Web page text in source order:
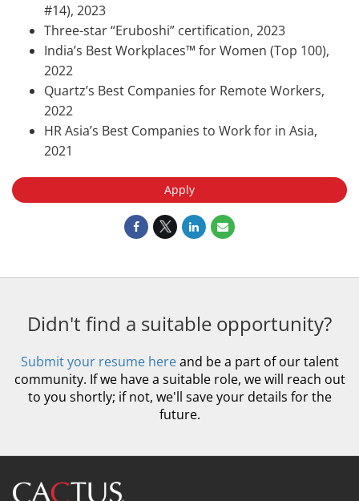
#14), 2023
Three-star “Eruboshi” certification, 2023
India’s Best Workplaces™ for Women (Top 100),
2022
Quartz’s Best Companies for Remote Workers,
2022
HR Asia’s Best Companies to Work for in Asia,
2021
Apply
Didn't find a suitable opportunity?
Submit your resume hereand be a part of our talent
community. If we have a suitable role, we will reach out
to you shortly; if not, we'll save your details for the
future.